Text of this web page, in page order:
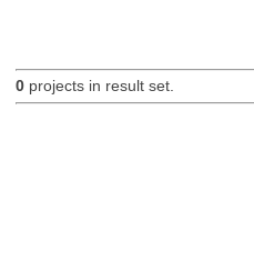
0projects in result set.